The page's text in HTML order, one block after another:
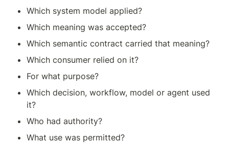
Which system model applied?
Which meaning was accepted?
Which semantic contract carried that meaning?
Which consumer relied on it?
For what purpose?
Which decision, workflow, model or agent used
it?
Who had authority?
What use was permitted?